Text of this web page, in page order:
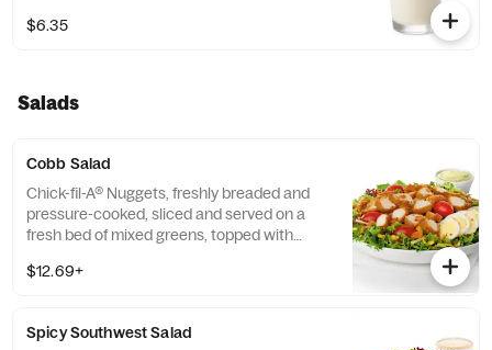
$6.35
Salads
Cobb Salad
Chick-fil-A® Nuggets, freshly breaded and
pressure-cooked, sliced and served on a
fresh bed of mixed greens, topped with
Monterey Jack and Cheddar cheeses,
Served with Charred Tomato and Crispy
$12.69+
Spicy Southwest Salad